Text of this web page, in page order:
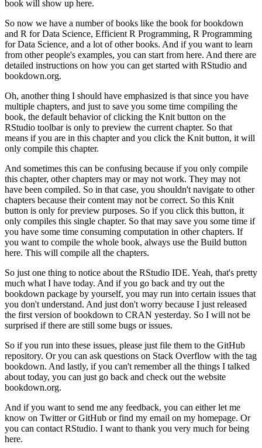
book will show up here.
So now we have a number of books like the book for bookdown
and R for Data Science, Efficient R Programming, R Programming
for Data Science, and a lot of other books. And if you want to learn
from other people's examples, you can start from here. And there are
detailed instructions on how you can get started with RStudio and
bookdown.org.
Oh, another thing I should have emphasized is that since you have
multiple chapters, and just to save you some time compiling the
book, the default behavior of clicking the Knit button on the
RStudio toolbar is only to preview the current chapter. So that
means if you are in this chapter and you click the Knit button, it will
only compile this chapter.
And sometimes this can be confusing because if you only compile
this chapter, other chapters may or may not work. They may not
have been compiled. So in that case, you shouldn't navigate to other
chapters because their content may not be correct. So this Knit
button is only for preview purposes. So if you click this button, it
only compiles this single chapter. So that may save you some time if
you have some time consuming computation in other chapters. If
you want to compile the whole book, always use the Build button
here. This will compile all the chapters.
So just one thing to notice about the RStudio IDE. Yeah, that's pretty
much what I have today. And if you go back and try out the
bookdown package by yourself, you may run into certain issues that
you don't understand. And just don't worry because I just released
the first version of bookdown to CRAN yesterday. So I will not be
surprised if there are still some bugs or issues.
So if you run into these issues, please just file them to the GitHub
repository. Or you can ask questions on Stack Overflow with the tag
bookdown. And lastly, if you can't remember all the things I talked
about today, you can just go back and check out the website
bookdown.org.
And if you want to send me any feedback, you can either let me
know on Twitter or GitHub or find my email on my homepage. Or
you can contact RStudio. I want to thank you very much for being
here.